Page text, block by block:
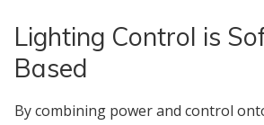
Lighting Control is
Based
By combining power and control